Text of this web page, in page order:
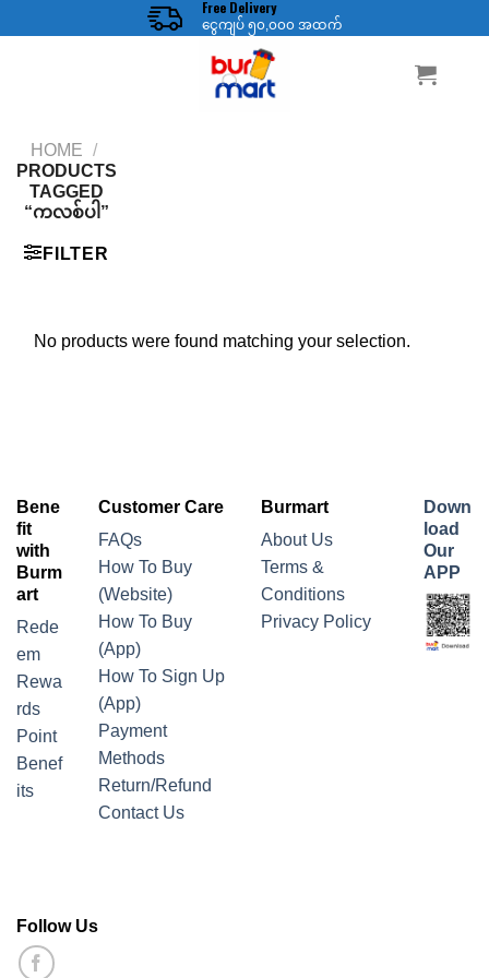
to
Free Delivery
ငွေကျပ် ၅၀,၀၀၀ အထက်
HOME /
PRODUCTS
TAGGED
“ကလစ်ပါ”
FILTER
No products were found matching your selection.
Bene
fit
with
Burm
art
Rede
em
Rewa
rds
Point
Benef
its
Customer Care
FAQs
How To Buy
(Website)
How To Buy
(App)
How To Sign Up
(App)
Payment
Methods
Return/Refund
Contact Us
Burmart
About Us
Terms &
Conditions
Privacy Policy
Down
load
Our
APP
Follow Us